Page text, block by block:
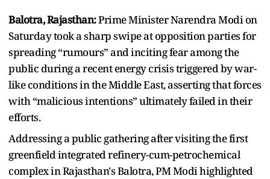
Balotra, Rajasthan:Prime Minister Narendra Modi on
Saturday took a sharp swipe at opposition parties for
spreading “rumours” and inciting fear among the
public during a recent energy crisis triggered by war-
like conditions in the Middle East, asserting that forces
with “malicious intentions” ultimately failed in their
efforts.
Addressing a public gathering after visiting the first
greenfield integrated refinery-cum-petrochemical
complex in Rajasthan's Balotra, PM Modi highlighted